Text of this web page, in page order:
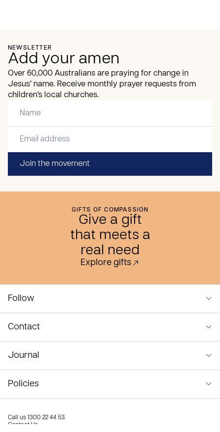
NEWSLETTER
Add your amen
Over 60,000 Australians are praying for change in
Jesus’ name. Receive monthly prayer requests from
children’s local churches.
Join the movement
GIFTS OF COMPASSION
Give a gift
that meets a
real need
Explore gifts
Follow
Contact
Journal
Policies
Call us 1300 22 44 53
Contact Us